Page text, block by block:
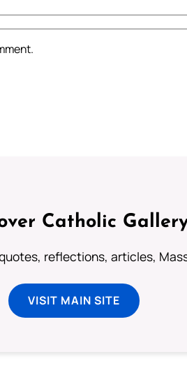
Catholic
reflections, articles,
VISIT MAIN SITE